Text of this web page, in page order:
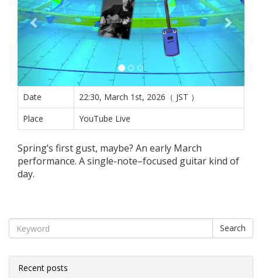
Date
22:30, March 1st, 2026（ JST ）
Place
YouTube Live
Spring’s first gust, maybe? An early March
performance. A single-note–focused guitar kind of
day.
Search
Recent posts